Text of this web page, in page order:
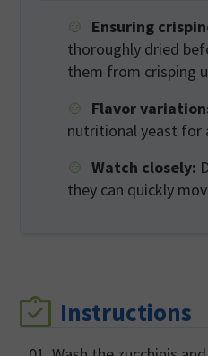
Ensuring
thoroughly dried
them from crisping
Flavor
nutritional yeast for
Watch closely:
they can quickly
Instructions